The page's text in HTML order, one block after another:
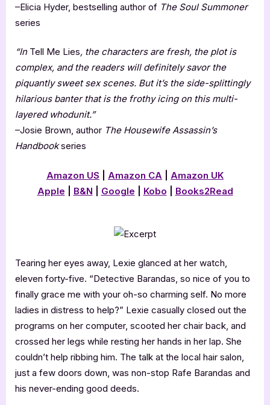
–Elicia Hyder, bestselling author of The Soul Summoner
series
“In Tell Me Lies, the characters are fresh, the plot is
complex, and the readers will definitely savor the
piquantly sweet sex scenes. But it’s the side-splittingly
hilarious banter that is the frothy icing on this multi-
layered whodunit.”
–Josie Brown, author The Housewife Assassin’s
Handbookseries
Amazon US Amazon CA
Amazon UK
Apple
B&N Google Kobo Books2Read
Tearing her eyes away, Lexie glanced at her watch,
eleven forty-five. “Detective Barandas, so nice of you to
finally grace me with your oh-so charming self. No more
ladies in distress to help?” Lexie casually closed out the
programs on her computer, scooted her chair back, and
crossed her legs while resting her hands in her lap. She
couldn’t help ribbing him. The talk at the local hair salon,
just a few doors down, was non-stop Rafe Barandas and
his never-ending good deeds.